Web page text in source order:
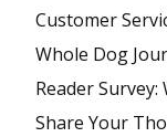
Customer
Whole Dog
Reader Survey:
Share Your